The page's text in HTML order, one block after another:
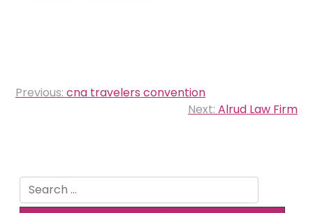
Post
Previous: cna travelers convention
Next: Alrud Law Firm
Search
for: